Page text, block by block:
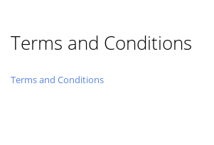
Terms and Conditions
Terms and Conditions